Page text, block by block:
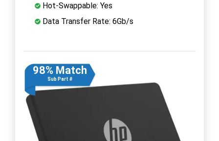
Hot-Swappable: Yes
Data Transfer Rate: 6Gb/s
98% Match
Sub Part #